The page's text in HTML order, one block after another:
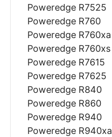
Poweredge R7525
Poweredge R760
Poweredge R760xa
Poweredge R760xs
Poweredge R7615
Poweredge R7625
Poweredge R840
Poweredge R860
Poweredge R940
Poweredge R940xa